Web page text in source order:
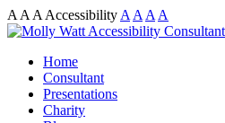
A A A Accessibility A A A A
Home
Consultant
Presentations
Charity